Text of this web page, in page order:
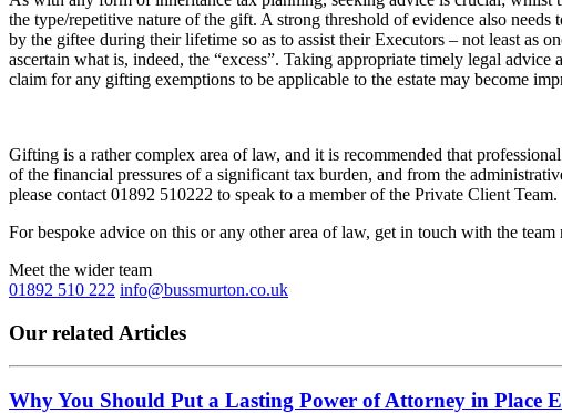
the type/repetitive nature of the gift. A strong threshold of evidence also
by the giftee during their lifetime so as to assist their Executors – not least as
ascertain what is, indeed, the “excess”. Taking appropriate timely legal
claim for any gifting exemptions to be applicable to the estate may become
Gifting is a rather complex area of law, and it is recommended that
of the financial pressures of a significant tax burden, and from the
please contact 01892 510222 to speak to a member of the Private Client Team.
For bespoke advice on this or any other area of law, get in touch with the team
Meet the wider team
01892 510 222 info@bussmurton.co.uk
Our related Articles
Why You Should Put a Lasting Power of Attorney in Place